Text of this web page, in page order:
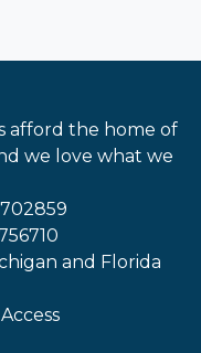
afford the home of
we love what we
and Florida